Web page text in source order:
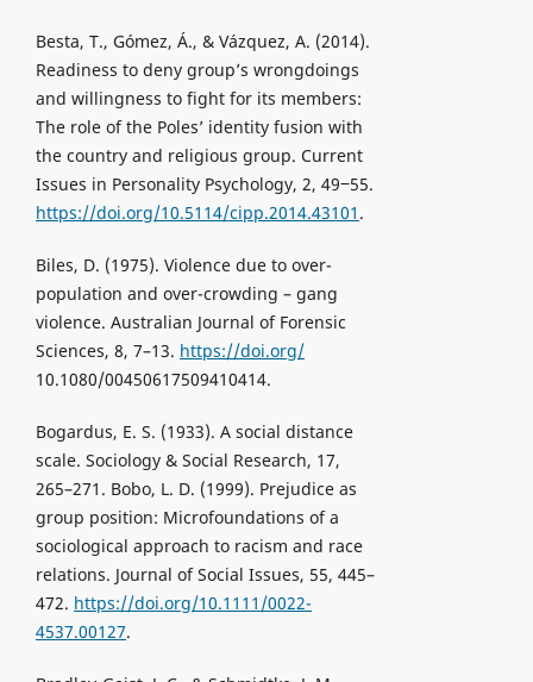
Besta, T., Gómez, Á., & Vázquez, A. (2014).
Readiness to deny group’s wrongdoings
and willingness to fight for its members:
The role of the Poles’ identity fusion with
the country and religious group. Current
Issues in Personality Psychology, 2, 49‒55.
https://doi.org/10.5114/cipp.2014.43101 .
Biles, D. (1975). Violence due to over-
population and over-crowding – gang
violence. Australian Journal of Forensic
Sciences, 8, 7–13. https://doi.org/
10.1080/00450617509410414.
Bogardus, E. S. (1933). A social distance
scale. Sociology & Social Research, 17,
265–271. Bobo, L. D. (1999). Prejudice as
group position: Microfoundations of a
sociological approach to racism and race
relations. Journal of Social Issues, 55, 445–
472. https://doi.org/10.1111/0022-
4537.00127.